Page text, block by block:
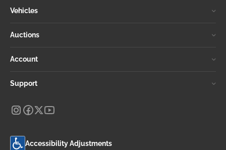
Vehicles
Auctions
Account
Support
Accessibility Adjustments